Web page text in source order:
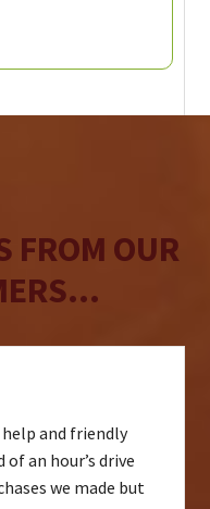
FROM OUR
and friendly
an hour’s drive
we made but